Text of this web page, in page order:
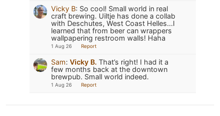
Vicky B: So cool! Small world in real
craft brewing. Uiltje has done a collab
with Deschutes, West Coast Helles...I
learned that from beer can wrappers
wallpapering restroom walls! Haha
1 Aug 26 Report
Sam: Vicky B. That’s right! I had it a
few months back at the downtown
brewpub. Small world indeed.
1 Aug 26 Report